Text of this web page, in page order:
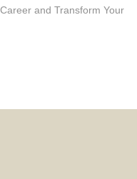
and Transform Your